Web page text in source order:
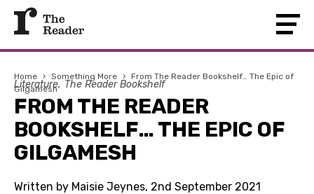
Home › Something More › From The Reader Bookshelf… The Epic of
Gilgamesh
Literature The Reader Bookshelf
FROM THE READER
BOOKSHELF… THE EPIC OF
GILGAMESH
Written by Maisie Jeynes, 2nd September 2021